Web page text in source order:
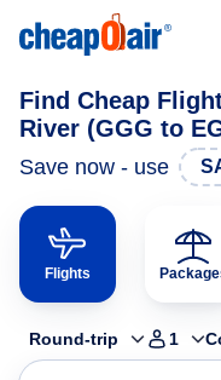
Find Cheap
River (GGG to
Save now - use
Flights
Round-trip 1